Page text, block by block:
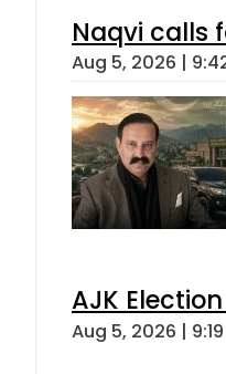
Naqvi calls
Aug 5, 2026 |
AJK
Aug 5, 2026 |